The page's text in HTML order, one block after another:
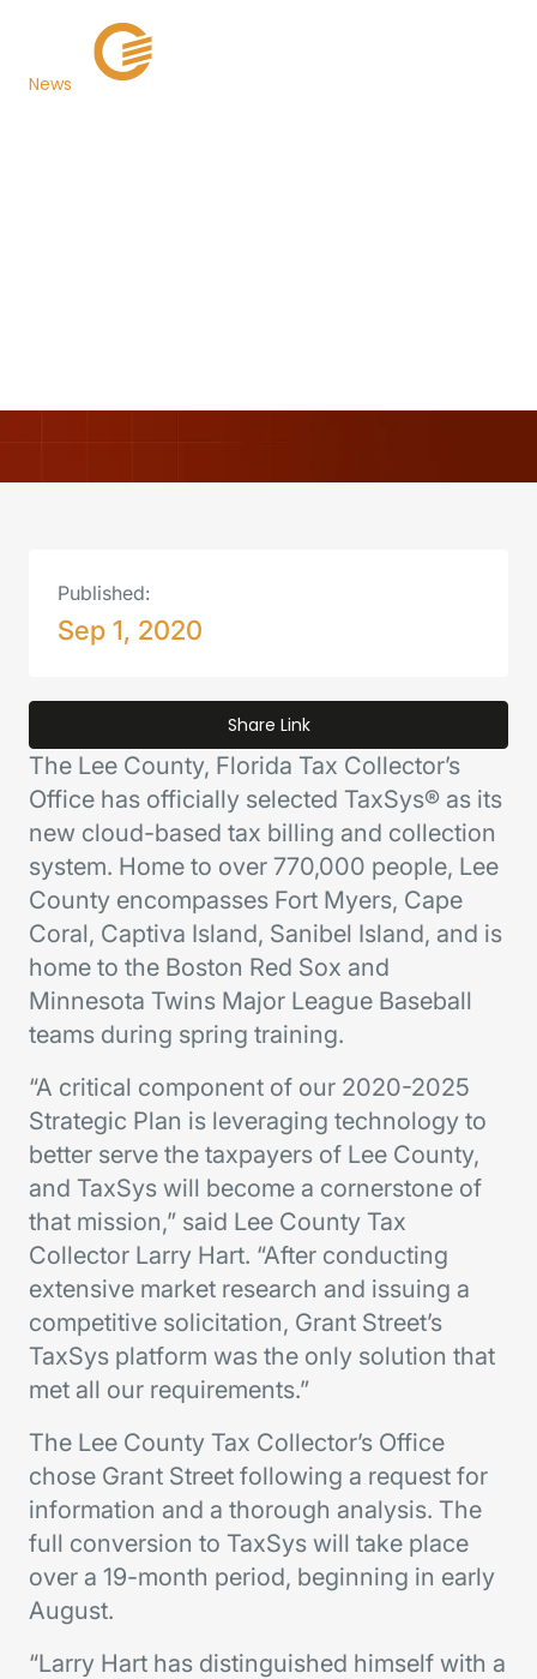
News
The Lee County, Florida Tax Collector’s
Office has officially selected TaxSys® as its
new cloud-based tax billing and collection
system. Home to over 770,000 people, Lee
County encompasses Fort Myers, Cape
Coral, Captiva Island, Sanibel Island, and is
home to the Boston Red Sox and
Minnesota Twins Major League Baseball
teams during spring training.
“A critical component of our 2020-2025
Strategic Plan is leveraging technology to
better serve the taxpayers of Lee County,
and TaxSys will become a cornerstone of
that mission,” said Lee County Tax
Collector Larry Hart. “After conducting
extensive market research and issuing a
competitive solicitation, Grant Street’s
TaxSys platform was the only solution that
met all our requirements.”
The Lee County Tax Collector’s Office
chose Grant Street following a request for
information and a thorough analysis. The
full conversion to TaxSys will take place
over a 19-month period, beginning in early
August.
“Larry Hart has distinguished himself with a
Published:
Sep 1, 2020
Share Link